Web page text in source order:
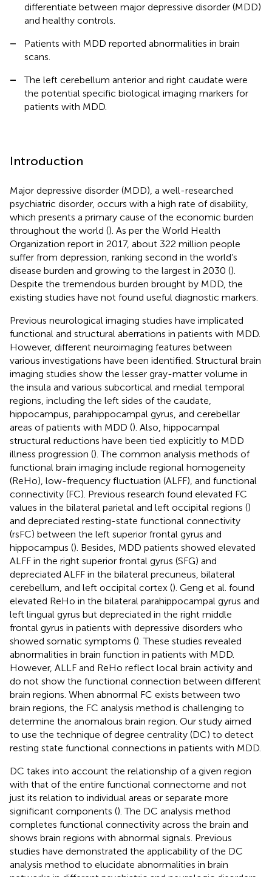
differentiate between major depressive disorder (MDD)
and healthy controls.
–
Patients with MDD reported abnormalities in brain
scans.
–
The left cerebellum anterior and right caudate were
the potential specific biological imaging markers for
patients with MDD.
Introduction
Major depressive disorder (MDD), a well-researched
psychiatric disorder, occurs with a high rate of disability,
which presents a primary cause of the economic burden
throughout the world (). As per the World Health
Organization report in 2017, about 322 million people
suffer from depression, ranking second in the world’s
disease burden and growing to the largest in 2030 ().
Despite the tremendous burden brought by MDD, the
existing studies have not found useful diagnostic markers.
Previous neurological imaging studies have implicated
functional and structural aberrations in patients with MDD.
However, different neuroimaging features between
various investigations have been identified. Structural brain
imaging studies show the lesser gray-matter volume in
the insula and various subcortical and medial temporal
regions, including the left sides of the caudate,
hippocampus, parahippocampal gyrus, and cerebellar
areas of patients with MDD (). Also, hippocampal
structural reductions have been tied explicitly to MDD
illness progression (). The common analysis methods of
functional brain imaging include regional homogeneity
(ReHo), low-frequency fluctuation (ALFF), and functional
connectivity (FC). Previous research found elevated FC
values in the bilateral parietal and left occipital regions ()
and depreciated resting-state functional connectivity
(rsFC) between the left superior frontal gyrus and
hippocampus (). Besides, MDD patients showed elevated
ALFF in the right superior frontal gyrus (SFG) and
depreciated ALFF in the bilateral precuneus, bilateral
cerebellum, and left occipital cortex (). Geng et al. found
elevated ReHo in the bilateral parahippocampal gyrus and
left lingual gyrus but depreciated in the right middle
frontal gyrus in patients with depressive disorders who
showed somatic symptoms (). These studies revealed
abnormalities in brain function in patients with MDD.
However, ALLF and ReHo reflect local brain activity and
do not show the functional connection between different
brain regions. When abnormal FC exists between two
brain regions, the FC analysis method is challenging to
determine the anomalous brain region. Our study aimed
to use the technique of degree centrality (DC) to detect
resting state functional connections in patients with MDD.
DC takes into account the relationship of a given region
with that of the entire functional connectome and not
just its relation to individual areas or separate more
significant components (). The DC analysis method
completes functional connectivity across the brain and
shows brain regions with abnormal signals. Previous
studies have demonstrated the applicability of the DC
analysis method to elucidate abnormalities in brain